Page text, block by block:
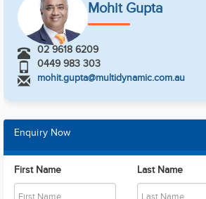
Mohit Gupta
02 9618 6209
0449 983 303
mohit.gupta@multidynamic.com.au
Enquiry Now
First Name Last Name